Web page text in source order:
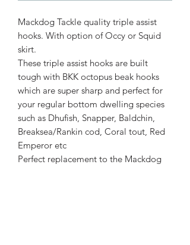
Mackdog Tackle quality triple assist
hooks. With option of Occy or Squid
skirt.
These triple assist hooks are built
tough with BKK octopus beak hooks
which are super sharp and perfect for
your regular bottom dwelling species
such as Dhufish, Snapper, Baldchin,
Breaksea/Rankin cod, Coral tout, Red
Emperor etc
Perfect replacement to the Mackdog